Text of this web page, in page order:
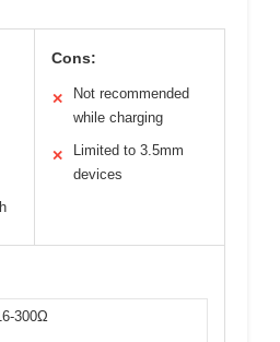
Cons:
✕
Not recommended
while charging
✕
Limited to 3.5mm
devices
300Ω